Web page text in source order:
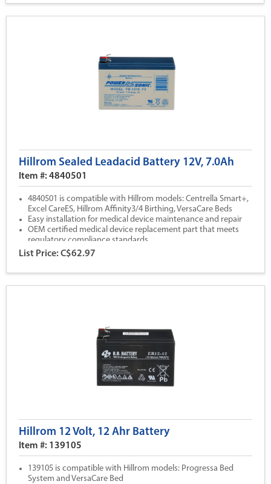
Hillrom Sealed Leadacid Battery 12V, 7.0Ah
Item #: 4840501
4840501 is compatible with Hillrom models: Centrella Smart+,
Excel CareES, Hillrom Affinity3/4 Birthing, VersaCare Beds
Easy installation for medical device maintenance and repair
OEM certified medical device replacement part that meets
regulatory compliance standards
All Hillrom parts are backed by our 1 year warranty coverage
List Price: C$62.97
Hillrom 12 Volt, 12 Ahr Battery
Item #: 139105
139105 is compatible with Hillrom models: Progressa Bed
System and VersaCare Bed